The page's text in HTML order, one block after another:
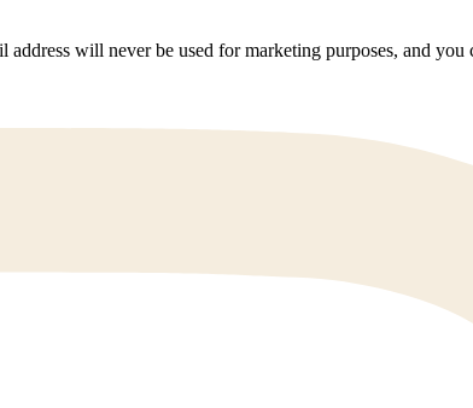
will never be used for marketing purposes, and you